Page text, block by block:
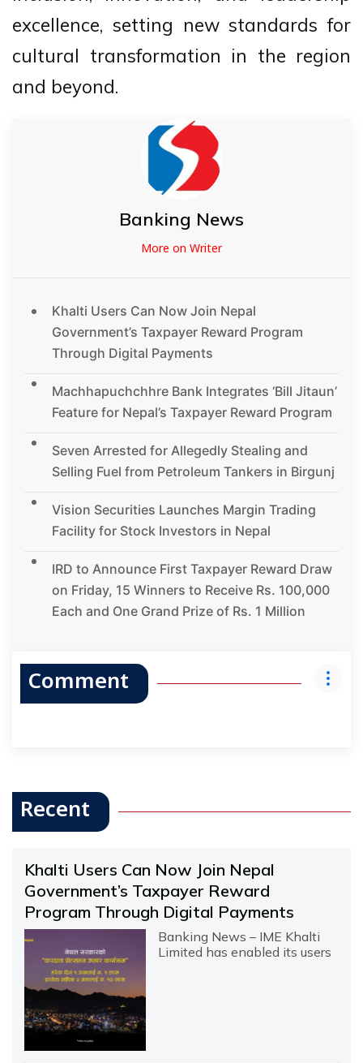
excellence, setting new standards for
cultural transformation in the region
and beyond.
Banking News
More on Writer
Khalti Users Can Now Join Nepal
Government’s Taxpayer Reward Program
Through Digital Payments
Machhapuchchhre Bank Integrates ‘Bill Jitaun’
Feature for Nepal’s Taxpayer Reward Program
Seven Arrested for Allegedly Stealing and
Selling Fuel from Petroleum Tankers in Birgunj
Vision Securities Launches Margin Trading
Facility for Stock Investors in Nepal
IRD to Announce First Taxpayer Reward Draw
on Friday, 15 Winners to Receive Rs. 100,000
Each and One Grand Prize of Rs. 1 Million
Comment
Recent
Khalti Users Can Now Join Nepal
Government’s Taxpayer Reward
Program Through Digital Payments
Banking News – IME Khalti
Limited has enabled its users